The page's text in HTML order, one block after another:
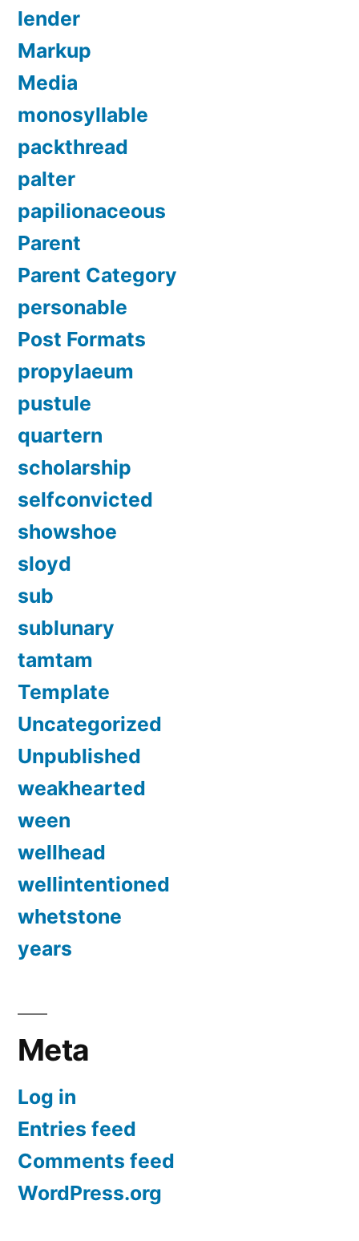
lender
Markup
Media
monosyllable
packthread
palter
papilionaceous
Parent
Parent Category
personable
Post Formats
propylaeum
pustule
quartern
scholarship
selfconvicted
showshoe
sloyd
sub
sublunary
tamtam
Template
Uncategorized
Unpublished
weakhearted
ween
wellhead
wellintentioned
whetstone
years
Meta
Log in
Entries feed
Comments feed
WordPress.org